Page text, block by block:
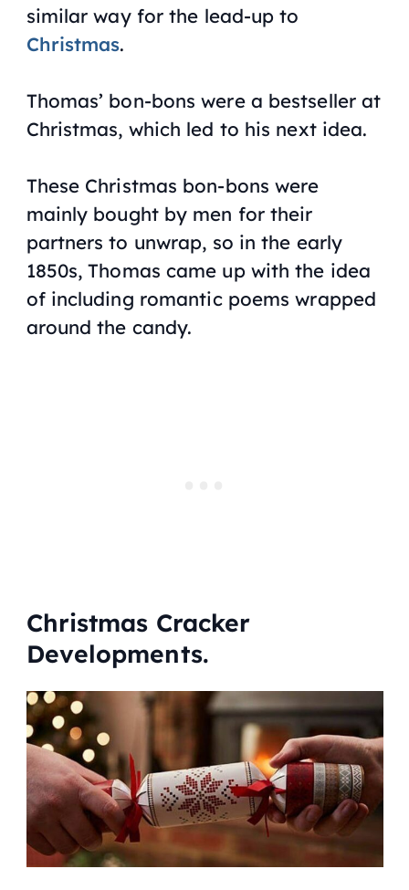
similar way for the lead-up to
Christmas.
Thomas’ bon-bons were a bestseller at
Christmas, which led to his next idea.
These Christmas bon-bons were
mainly bought by men for their
partners to unwrap, so in the early
1850s, Thomas came up with the idea
of including romantic poems wrapped
around the candy.
Christmas Cracker
Developments.